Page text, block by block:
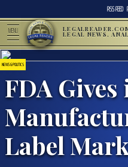
RSS FEED
MENU LEGAL NEWS,
NEWS & POLITICS
FDA
Label